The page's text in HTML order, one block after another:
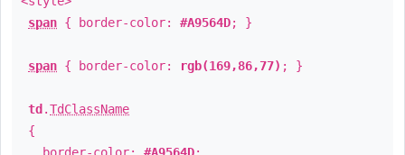
span { border-color: #A9564D; }
span { border-color: rgb(169,86,77) ; }
td .TdClassName
{